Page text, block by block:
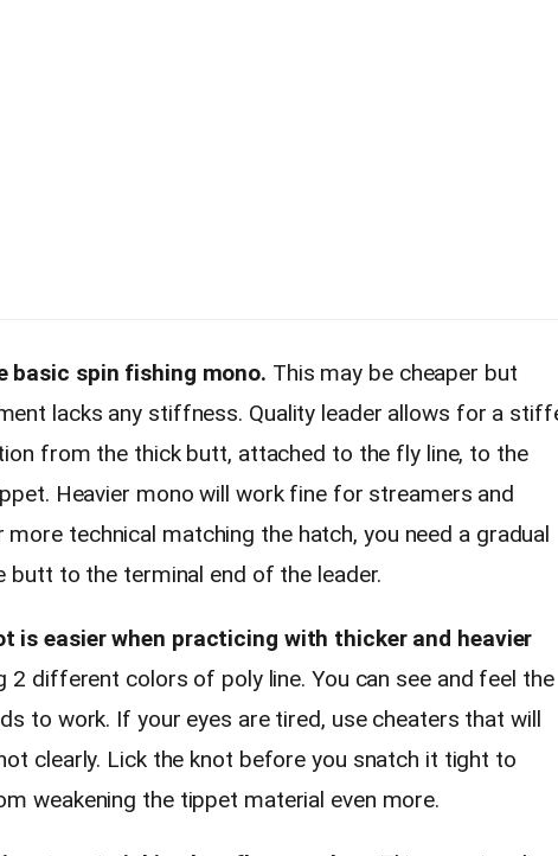
basic spin fishing mono. This may be cheaper but
lacks any stiffness. Quality leader allows for a
from the thick butt, attached to the fly line, to the
Heavier mono will work fine for streamers and
more technical matching the hatch, you need a gradual
to the terminal end of the leader.
is easier when practicing with thicker and heavier
2 different colors of poly line. You can see and feel the
to work. If your eyes are tired, use cheaters that will
clearly. Lick the knot before you snatch it tight to
weakening the tippet material even more.